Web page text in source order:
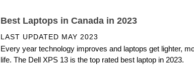
Best Laptops in Canada in 2023
LAST UPDATED MAY 2023
Every year technology improves and laptops get lighter,
life. The Dell XPS 13 is the top rated best laptop in 2023.